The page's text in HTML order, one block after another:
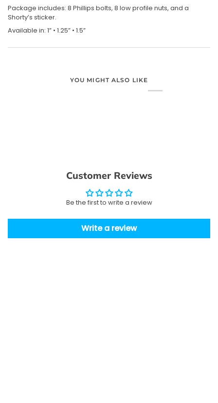
Package includes: 8 Phillips bolts, 8 low profile nuts, and a
Shorty’s sticker.
Available in: 1” • 1.25” • 1.5”
YOU MIGHT ALSO LIKE
Customer Reviews
Be the first to write a review
Write a review